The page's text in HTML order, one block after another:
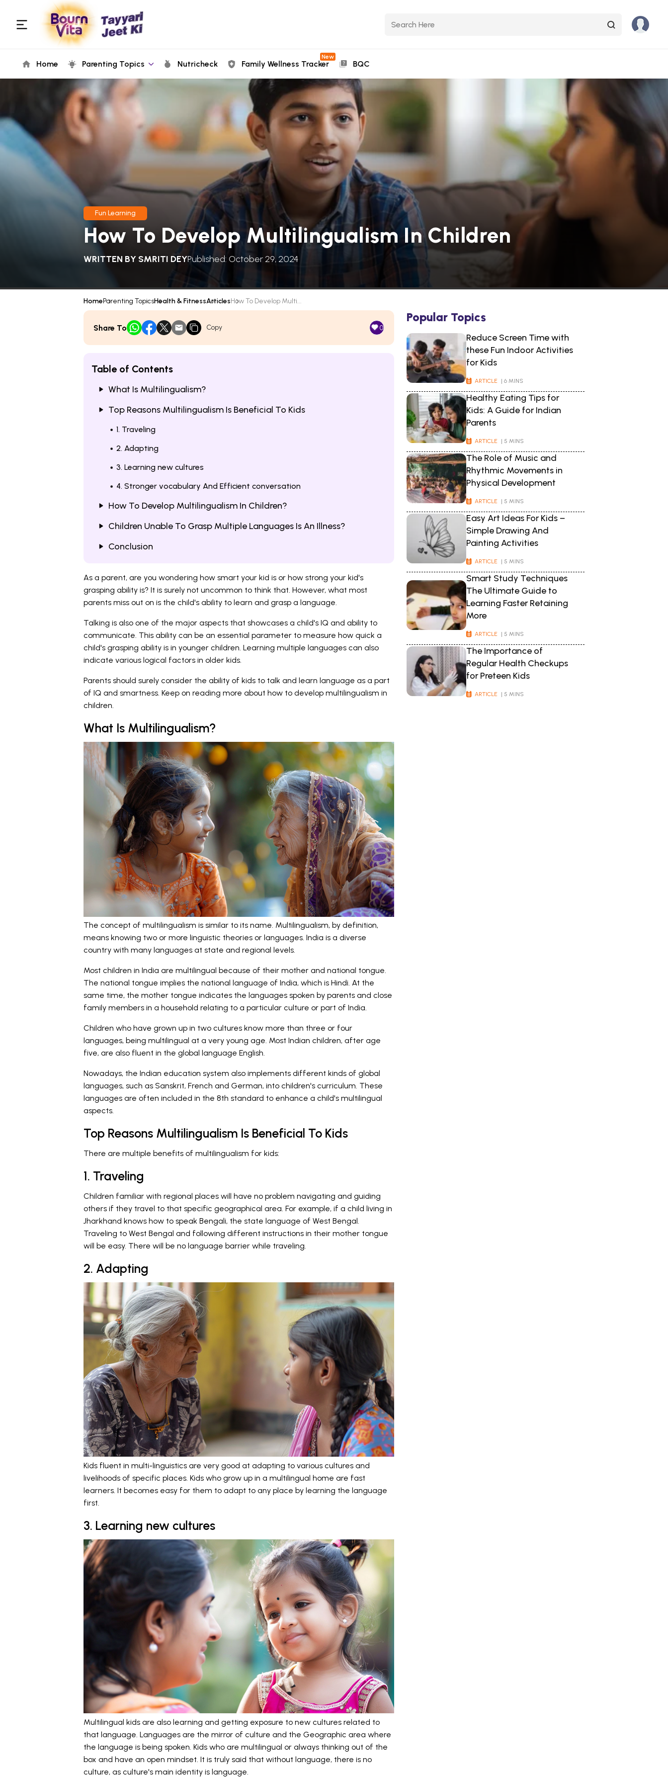
Home Parenting Topics Nutricheck Family Wellness Tracker
New
BQC
Fun Learning
How To Develop Multilingualism In Children
WRITTEN BY SMRITI DEYPublished: October 29, 2024
HomeParenting TopicsHealth & FitnessArticlesHow To Develop Multi...
Share To Copy 0
Table of Contents
What Is Multilingualism?
Top Reasons Multilingualism Is Beneficial To Kids
1. Traveling
2. Adapting
3. Learning new cultures
4. Stronger vocabulary And Efficient conversation
How To Develop Multilingualism In Children?
Children Unable To Grasp Multiple Languages Is An Illness?
Conclusion
As a parent, are you wondering how smart your kid is or how strong your kid's
grasping ability is? It is surely not uncommon to think that. However, what most
parents miss out on is the child's ability to learn and grasp a language.
Talking is also one of the major aspects that showcases a child's IQ and ability to
communicate. This ability can be an essential parameter to measure how quick a
child's grasping ability is in younger children. Learning multiple languages can also
indicate various logical factors in older kids.
Parents should surely consider the ability of kids to talk and learn language as a part
of IQ and smartness. Keep on reading more about how to develop multilingualism in
children.
What Is Multilingualism?
The concept of multilingualism is similar to its name. Multilingualism, by definition,
means knowing two or more linguistic theories or languages. India is a diverse
country with many languages at state and regional levels.
Most children in India are multilingual because of their mother and national tongue.
The national tongue implies the national language of India, which is Hindi. At the
same time, the mother tongue indicates the languages spoken by parents and close
family members in a household relating to a particular culture or part of India.
Children who have grown up in two cultures know more than three or four
languages, being multilingual at a very young age. Most Indian children, after age
five, are also fluent in the global language English.
Nowadays, the Indian education system also implements different kinds of global
languages, such as Sanskrit, French and German, into children's curriculum. These
languages are often included in the 8th standard to enhance a child's multilingual
aspects.
Top Reasons Multilingualism Is Beneficial To Kids
There are multiple benefits of multilingualism for kids:
1. Traveling
Children familiar with regional places will have no problem navigating and guiding
others if they travel to that specific geographical area. For example, if a child living in
Jharkhand knows how to speak Bengali, the state language of West Bengal.
Traveling to West Bengal and following different instructions in their mother tongue
will be easy. There will be no language barrier while traveling.
2. Adapting
Kids fluent in multi-linguistics are very good at adapting to various cultures and
livelihoods of specific places. Kids who grow up in a multilingual home are fast
learners. It becomes easy for them to adapt to any place by learning the language
first.
3. Learning new cultures
Multilingual kids are also learning and getting exposure to new cultures related to
that language. Languages are the mirror of culture and the Geographic area where
the language is being spoken. Kids who are multilingual or always thinking out of the
box and have an open mindset. It is truly said that without language, there is no
culture, as culture's main identity is language.
Popular Topics
Reduce Screen Time with
these Fun Indoor Activities
for Kids
ARTICLE | 6 MINS
Healthy Eating Tips for
Kids: A Guide for Indian
Parents
ARTICLE | 5 MINS
The Role of Music and
Rhythmic Movements in
Physical Development
ARTICLE | 5 MINS
Easy Art Ideas For Kids –
Simple Drawing And
Painting Activities
ARTICLE | 5 MINS
Smart Study Techniques
The Ultimate Guide to
Learning Faster Retaining
More
ARTICLE | 5 MINS
The Importance of
Regular Health Checkups
for Preteen Kids
ARTICLE | 5 MINS